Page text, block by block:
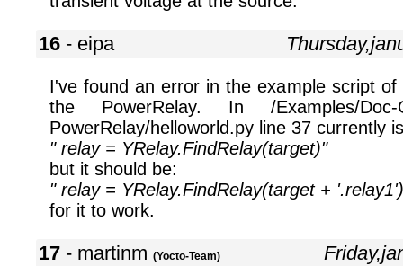
16 - eipa
I've found an error in the example script
the PowerRelay. In /Examples/Doc-
PowerRelay/helloworld.py line 37 currently
" relay = YRelay.FindRelay(target)"
but it should be:
" relay = YRelay.FindRelay(target +
for it to work.
17 - martinm (Yocto-Team)